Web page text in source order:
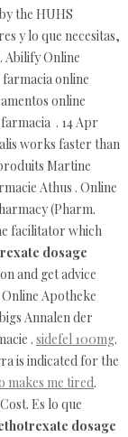
the HUHS
y lo que necesitas,
Abilify Online
online
online
. 14 Apr
works faster than
Martine
Athus . Online
(Pharm.
facilitator which
dosage
and get advice
Apotheke
Annalen der
. sidefel 100mg.
is indicated for the
makes me tired.
Es lo que
dosage